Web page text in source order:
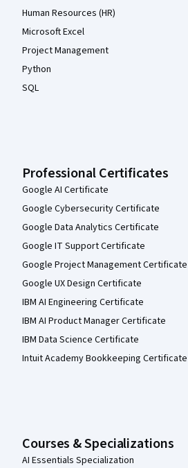
Human Resources (HR)
Microsoft Excel
Project Management
Python
SQL
Professional Certificates
Google AI Certificate
Google Cybersecurity Certificate
Google Data Analytics Certificate
Google IT Support Certificate
Google Project Management Certificate
Google UX Design Certificate
IBM AI Engineering Certificate
IBM AI Product Manager Certificate
IBM Data Science Certificate
Intuit Academy Bookkeeping Certificate
Courses & Specializations
AI Essentials Specialization